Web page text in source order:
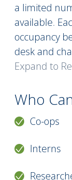
a limited
available.
occupancy
desk and
wardrobe.
refrigerator/
comfortably
sofa, lounge
four chairs.
conditioned,
Expand to
Who
Co-ops
Interns